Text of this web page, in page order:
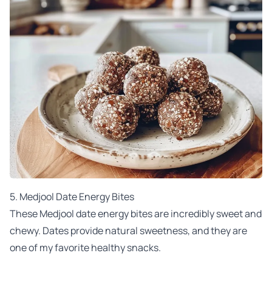
5. Medjool Date Energy Bites
These Medjool date energy bites are incredibly sweet and
chewy. Dates provide natural sweetness, and they are
one of my favorite healthy snacks.